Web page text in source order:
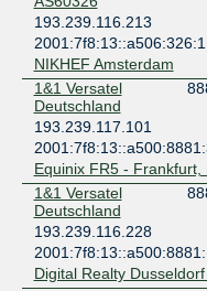
Digital Realty Dublin
Ireland
Dublin
Digital Realty
Germany
Düsseldorf
Digital Realty Frankfurt
Germany
Frankfurt
Digital Realty London
United Kingdom
London
Digital Realty Marseille
193.239.116.213
2001:7f8:13::a506:326:1
NIKHEF Amsterdam
1&1 Versatel
Deutschland
193.239.117.101
Equinix FR5 - Frankfurt,
1&1 Versatel
Deutschland
193.239.116.228
Digital Realty